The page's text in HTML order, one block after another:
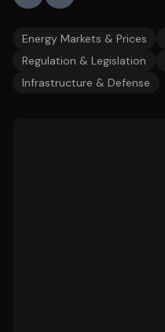
Energy Markets & Prices
Regulation & Legislation
Infrastructure & Defense